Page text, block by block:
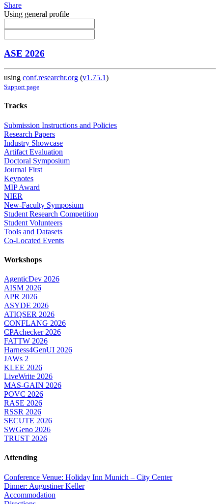
Share
Using general profile
ASE 2026
using conf.researchr.org (v1.75.1)
Support page
Tracks
Submission Instructions and Policies
Research Papers
Industry Showcase
Artifact Evaluation
Doctoral Symposium
Journal First
Keynotes
MIP Award
NIER
New-Faculty Symposium
Student Research Competition
Student Volunteers
Tools and Datasets
Co-Located Events
Workshops
AgenticDev 2026
AISM 2026
APR 2026
ASYDE 2026
ATIQSER 2026
CONFLANG 2026
CPAchecker 2026
FATTW 2026
Harness4GenUI 2026
JAWs 2
KLEE 2026
LiveWrite 2026
MAS-GAIN 2026
POVC 2026
RASE 2026
RSSR 2026
SECUTE 2026
SWGeno 2026
TRUST 2026
Attending
Conference Venue: Holiday Inn Munich – City Center
Dinner: Augustiner Keller
Accommodation